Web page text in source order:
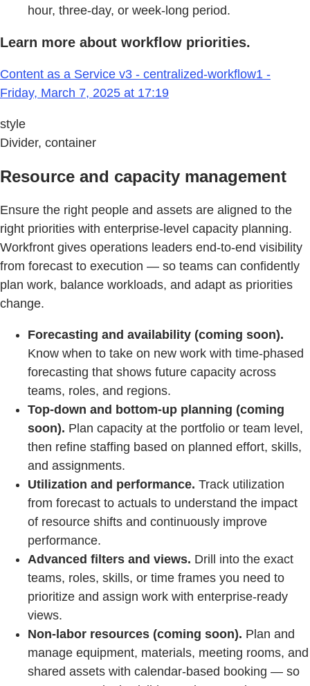
hour, three-day, or week-long period.
Learn more about workflow priorities.
Content as a Service v3 - centralized-workflow1 -
Friday, March 7, 2025 at 17:19
style
Divider, container
Resource and capacity management
Ensure the right people and assets are aligned to the
right priorities with enterprise‑level capacity planning.
Workfront gives operations leaders end‑to‑end visibility
from forecast to execution — so teams can confidently
plan work, balance workloads, and adapt as priorities
change.
Forecasting and availability (coming soon).
Know when to take on new work with time‑phased
forecasting that shows future capacity across
teams, roles, and regions.
Top‑down and bottom‑up planning (coming
soon). Plan capacity at the portfolio or team level,
then refine staffing based on planned effort, skills,
and assignments.
Utilization and performance. Track utilization
from forecast to actuals to understand the impact
of resource shifts and continuously improve
performance.
Advanced filters and views. Drill into the exact
teams, roles, skills, or time frames you need to
prioritize and assign work with enterprise‑ready
views.
Non‑labor resources (coming soon). Plan and
manage equipment, materials, meeting rooms, and
shared assets with calendar‑based booking — so